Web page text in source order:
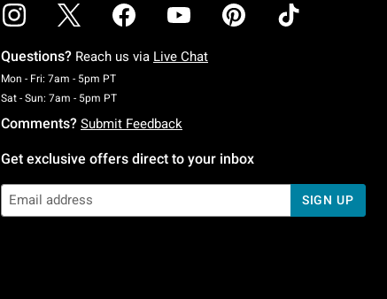
Questions? Reach us via Live Chat
Mon - Fri: 7am - 5pm PTMonday To Friday: 7 AM To 5 PM Pacific Time
Sat - Sun: 7am - 5pm PTSaturday To Sunday: 7 AM To 5 PM Pacific Time
Comments? Submit Feedback
Get exclusive offers direct to your inbox
SIGN UP